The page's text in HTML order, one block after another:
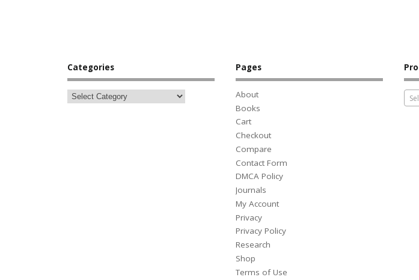
Categories Pages
About
Books
Cart
Checkout
Compare
Contact Form
DMCA Policy
Journals
My Account
Privacy
Privacy Policy
Research
Shop
Terms of Use